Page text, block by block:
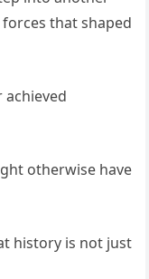
that shaped
otherwise have
history is not just